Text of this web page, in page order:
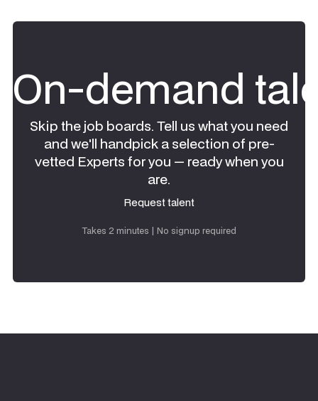
On-demand
Skip the job boards. Tell us what you need
and we'll handpick a selection of pre-
vetted Experts for you — ready when you
are.
Request talent
Takes 2 minutes | No signup required